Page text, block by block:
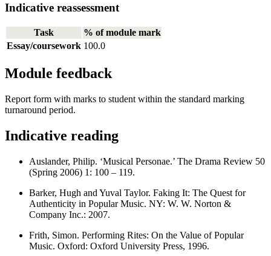
Indicative reassessment
Task
% of module mark
Essay/coursework 100.0
Module feedback
Report form with marks to student within the standard marking
turnaround period.
Indicative reading
Auslander, Philip. ‘Musical Personae.’ The Drama Review 50
(Spring 2006) 1: 100 – 119.
Barker, Hugh and Yuval Taylor. Faking It: The Quest for
Authenticity in Popular Music. NY: W. W. Norton &
Company Inc.: 2007.
Frith, Simon. Performing Rites: On the Value of Popular
Music. Oxford: Oxford University Press, 1996.